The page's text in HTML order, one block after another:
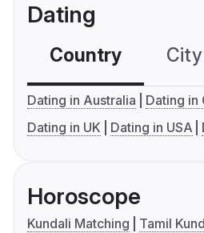
Dating
Country
Dating in Australia
Dating in
Dating in UK
Dating in USA
Horoscope
Kundali Matching
Tamil